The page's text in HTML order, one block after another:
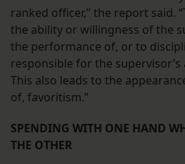
ranked officer,” the report said.
the ability or willingness of the
the performance of, or to
responsible for the
This also leads to the
of, favoritism.”
SPENDING WITH ONE HAND
THE OTHER